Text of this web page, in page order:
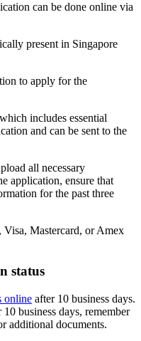
can be done online via
present in Singapore
to apply for the
includes essential
and can be sent to the
all necessary
application, ensure that
for the past three
Mastercard, or Amex
status
online after 10 business days.
business days, remember
additional documents.